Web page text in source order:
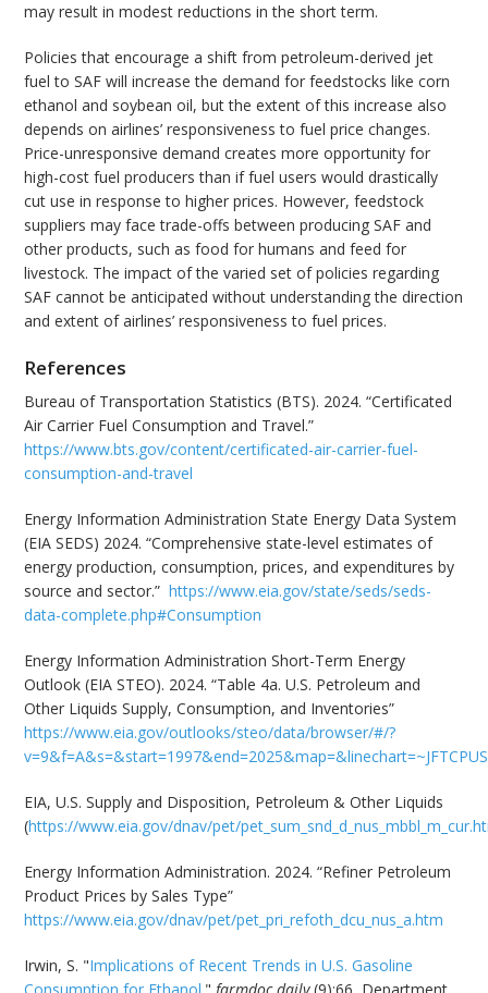
may result in modest reductions in the short term.
Policies that encourage a shift from petroleum-derived jet
fuel to SAF will increase the demand for feedstocks like corn
ethanol and soybean oil, but the extent of this increase also
depends on airlines’ responsiveness to fuel price changes.
Price-unresponsive demand creates more opportunity for
high-cost fuel producers than if fuel users would drastically
cut use in response to higher prices. However, feedstock
suppliers may face trade-offs between producing SAF and
other products, such as food for humans and feed for
livestock. The impact of the varied set of policies regarding
SAF cannot be anticipated without understanding the direction
and extent of airlines’ responsiveness to fuel prices.
References
Bureau of Transportation Statistics (BTS). 2024. “Certificated
Air Carrier Fuel Consumption and Travel.”
https://www.bts.gov/content/certificated-air-carrier-fuel-
consumption-and-travel
Energy Information Administration State Energy Data System
(EIA SEDS) 2024. “Comprehensive state-level estimates of
energy production, consumption, prices, and expenditures by
source and sector.”https://www.eia.gov/state/seds/seds-
data-complete.php#Consumption
Energy Information Administration Short-Term Energy
Outlook (EIA STEO). 2024. “Table 4a. U.S. Petroleum and
Other Liquids Supply, Consumption, and Inventories”
https://www.eia.gov/outlooks/steo/data/browser/#/?
EIA, U.S. Supply and Disposition, Petroleum & Other Liquids
(https://www.eia.gov/dnav/pet/
Energy Information Administration. 2024. “Refiner Petroleum
Product Prices by Sales Type”
https://www.eia.gov/dnav/pet/pet_pri_refoth_dcu_nus_a.htm
Irwin, S. "Implications of Recent Trends in U.S. Gasoline